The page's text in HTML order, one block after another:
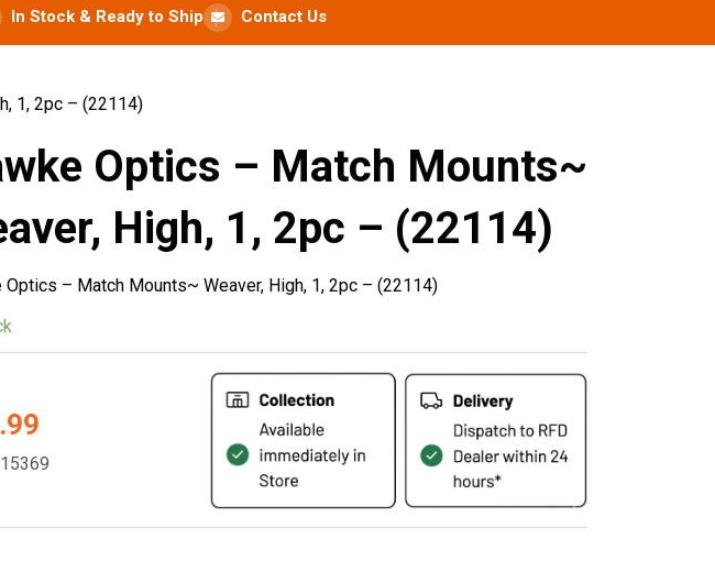
In Stock & Ready to Ship Contact Us
1, 2pc – (22114)
Optics – Match Mounts~
High, 1, 2pc – (22114)
Optics – Match Mounts~ Weaver, High, 1, 2pc – (22114)